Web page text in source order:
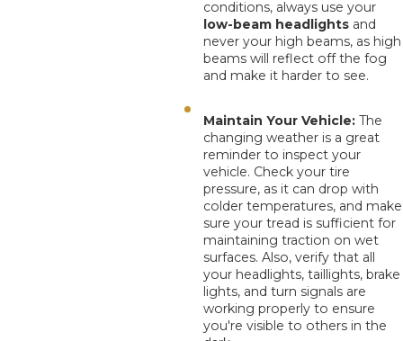
conditions, always use your
low-beam headlightsand
never your high beams, as high
beams will reflect off the fog
and make it harder to see.
Maintain Your Vehicle:The
changing weather is a great
reminder to inspect your
vehicle. Check your tire
pressure, as it can drop with
colder temperatures, and make
sure your tread is sufficient for
maintaining traction on wet
surfaces. Also, verify that all
your headlights, taillights, brake
lights, and turn signals are
working properly to ensure
you're visible to others in the